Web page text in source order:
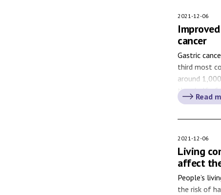
2021-12-06
cancer
Gastric
third most
around
than half of
Helicobacter
Read
2021-12-06
Living
affect
People’s
the risk of